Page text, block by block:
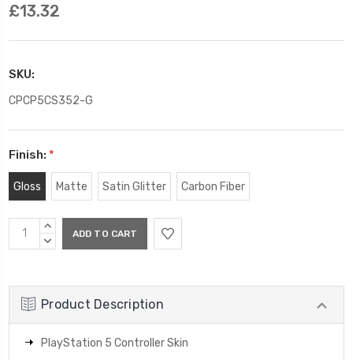
£13.32
SKU:
CPCP5CS352-G
Finish: *
Gloss Matte Satin Glitter Carbon Fiber
Current
Stock:
INCREASE
QUANTITY:
DECREASE
Product Description
PlayStation 5 Controller Skin